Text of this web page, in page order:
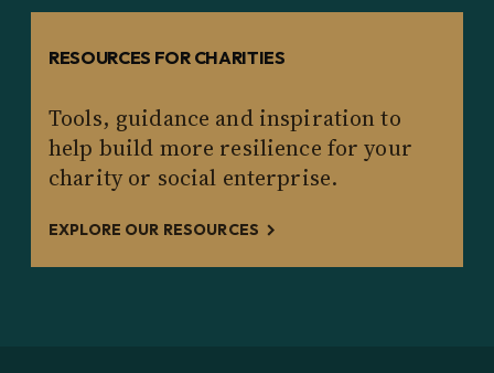
RESOURCES FOR CHARITIES
Tools, guidance and inspiration to
help build more resilience for your
charity or social enterprise.
EXPLORE OUR RESOURCES